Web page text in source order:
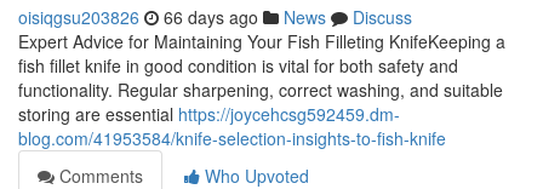
oisiqgsu203826 66 days ago News
Discuss
Expert Advice for Maintaining Your Fish Filleting KnifeKeeping a
fish fillet knife in good condition is vital for both safety and
functionality. Regular sharpening, correct washing, and suitable
storing are essential https://joycehcsg592459.dm-
blog.com/41953584/knife-selection-insights-to-fish-knife
Comments
Who Upvoted